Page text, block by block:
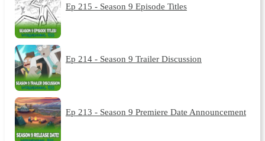
Ep 215 - Season 9 Episode Titles
Ep 214 - Season 9 Trailer Discussion
Ep 213 - Season 9 Premiere Date Announcement